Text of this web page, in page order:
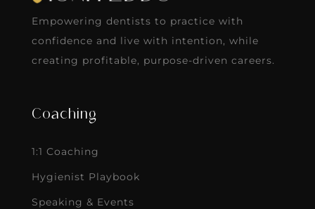
Empowering dentists to practice with
confidence and live with intention, while
creating profitable, purpose-driven careers.
Coaching
1:1 Coaching
Hygienist Playbook
Speaking & Events